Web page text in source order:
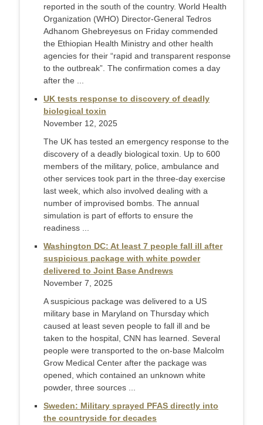
reported in the south of the country. World Health
Organization (WHO) Director-General Tedros
Adhanom Ghebreyesus on Friday commended
the Ethiopian Health Ministry and other health
agencies for their “rapid and transparent response
to the outbreak”. The confirmation comes a day
after the ...
UK tests response to discovery of deadly
biological toxin
November 12, 2025
The UK has tested an emergency response to the
discovery of a deadly biological toxin. Up to 600
members of the military, police, ambulance and
other services took part in the three-day exercise
last week, which also involved dealing with a
number of improvised bombs. The annual
simulation is part of efforts to ensure the
readiness ...
Washington DC: At least 7 people fall ill after
suspicious package with white powder
delivered to Joint Base Andrews
November 7, 2025
A suspicious package was delivered to a US
military base in Maryland on Thursday which
caused at least seven people to fall ill and be
taken to the hospital, CNN has learned. Several
people were transported to the on-base Malcolm
Grow Medical Center after the package was
opened, which contained an unknown white
powder, three sources ...
Sweden: Military sprayed PFAS directly into
the countryside for decades